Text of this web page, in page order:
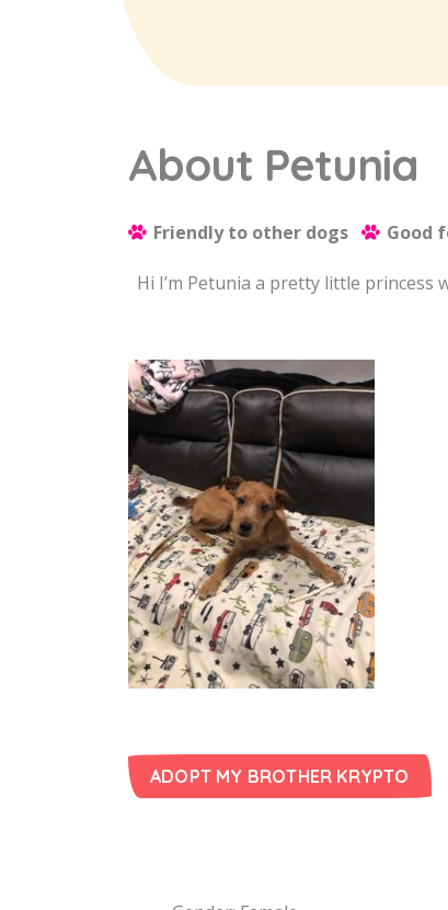
About Petunia
Friendly to other dogs Good
Hi I’m Petunia a pretty little princess
ADOPT MY BROTHER KRYPTO